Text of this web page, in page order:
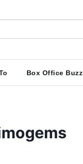
Box Office Buzz